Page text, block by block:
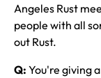
Angeles Rust
people with all
out Rust.
Q: You're giving